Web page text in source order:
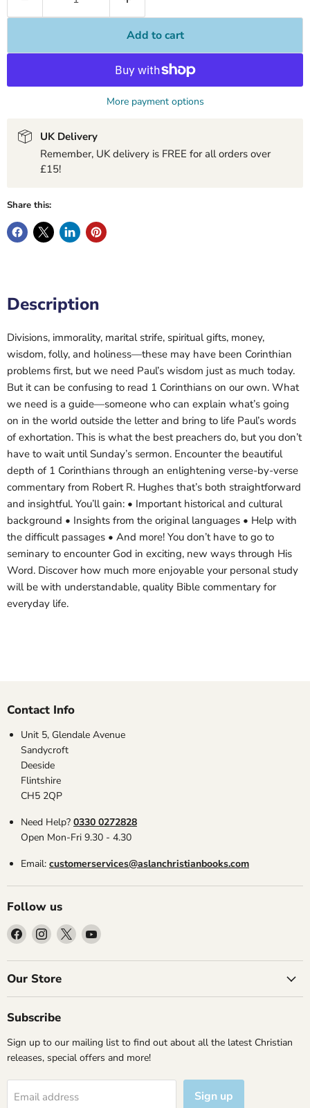
Add to cart
More payment options
UK Delivery
Remember, UK delivery is FREE for all orders over
£15!
Share this:
Description
Divisions, immorality, marital strife, spiritual gifts, money,
wisdom, folly, and holiness—these may have been Corinthian
problems first, but we need Paul’s wisdom just as much today.
But it can be confusing to read 1 Corinthians on our own. What
we need is a guide—someone who can explain what’s going
on in the world outside the letter and bring to life Paul’s words
of exhortation. This is what the best preachers do, but you don’t
have to wait until Sunday’s sermon. Encounter the beautiful
depth of 1 Corinthians through an enlightening verse-by-verse
commentary from Robert R. Hughes that’s both straightforward
and insightful. You’ll gain: • Important historical and cultural
background • Insights from the original languages • Help with
the difficult passages • And more! You don’t have to go to
seminary to encounter God in exciting, new ways through His
Word. Discover how much more enjoyable your personal study
will be with understandable, quality Bible commentary for
everyday life.
Contact Info
Unit 5, Glendale Avenue
Sandycroft
Deeside
Flintshire
CH5 2QP
Need Help? 0330 0272828
Open Mon-Fri 9.30 - 4.30
Email: customerservices@aslanchristianbooks.com
Follow us
Find
us
on
Facebook
Find
us
on
Instagram
Find
us
on
Find
on
Our Store
Subscribe
Sign up to our mailing list to find out about all the latest Christian
releases, special offers and more!
Email address Sign up